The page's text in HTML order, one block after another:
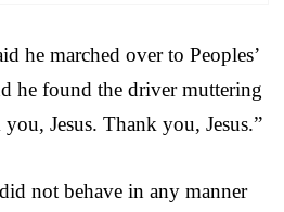
he marched over to Peoples’
he found the driver muttering
Jesus. Thank you, Jesus.”
not behave in any manner